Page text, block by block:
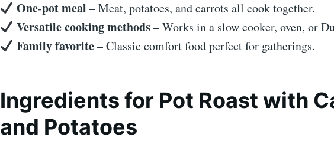
One-pot meal – Meat, potatoes, and carrots all cook together.
Versatile cooking methods– Works in a slow cooker, oven, or
Family favorite– Classic comfort food perfect for gatherings.
Ingredients for Pot Roast with
and Potatoes